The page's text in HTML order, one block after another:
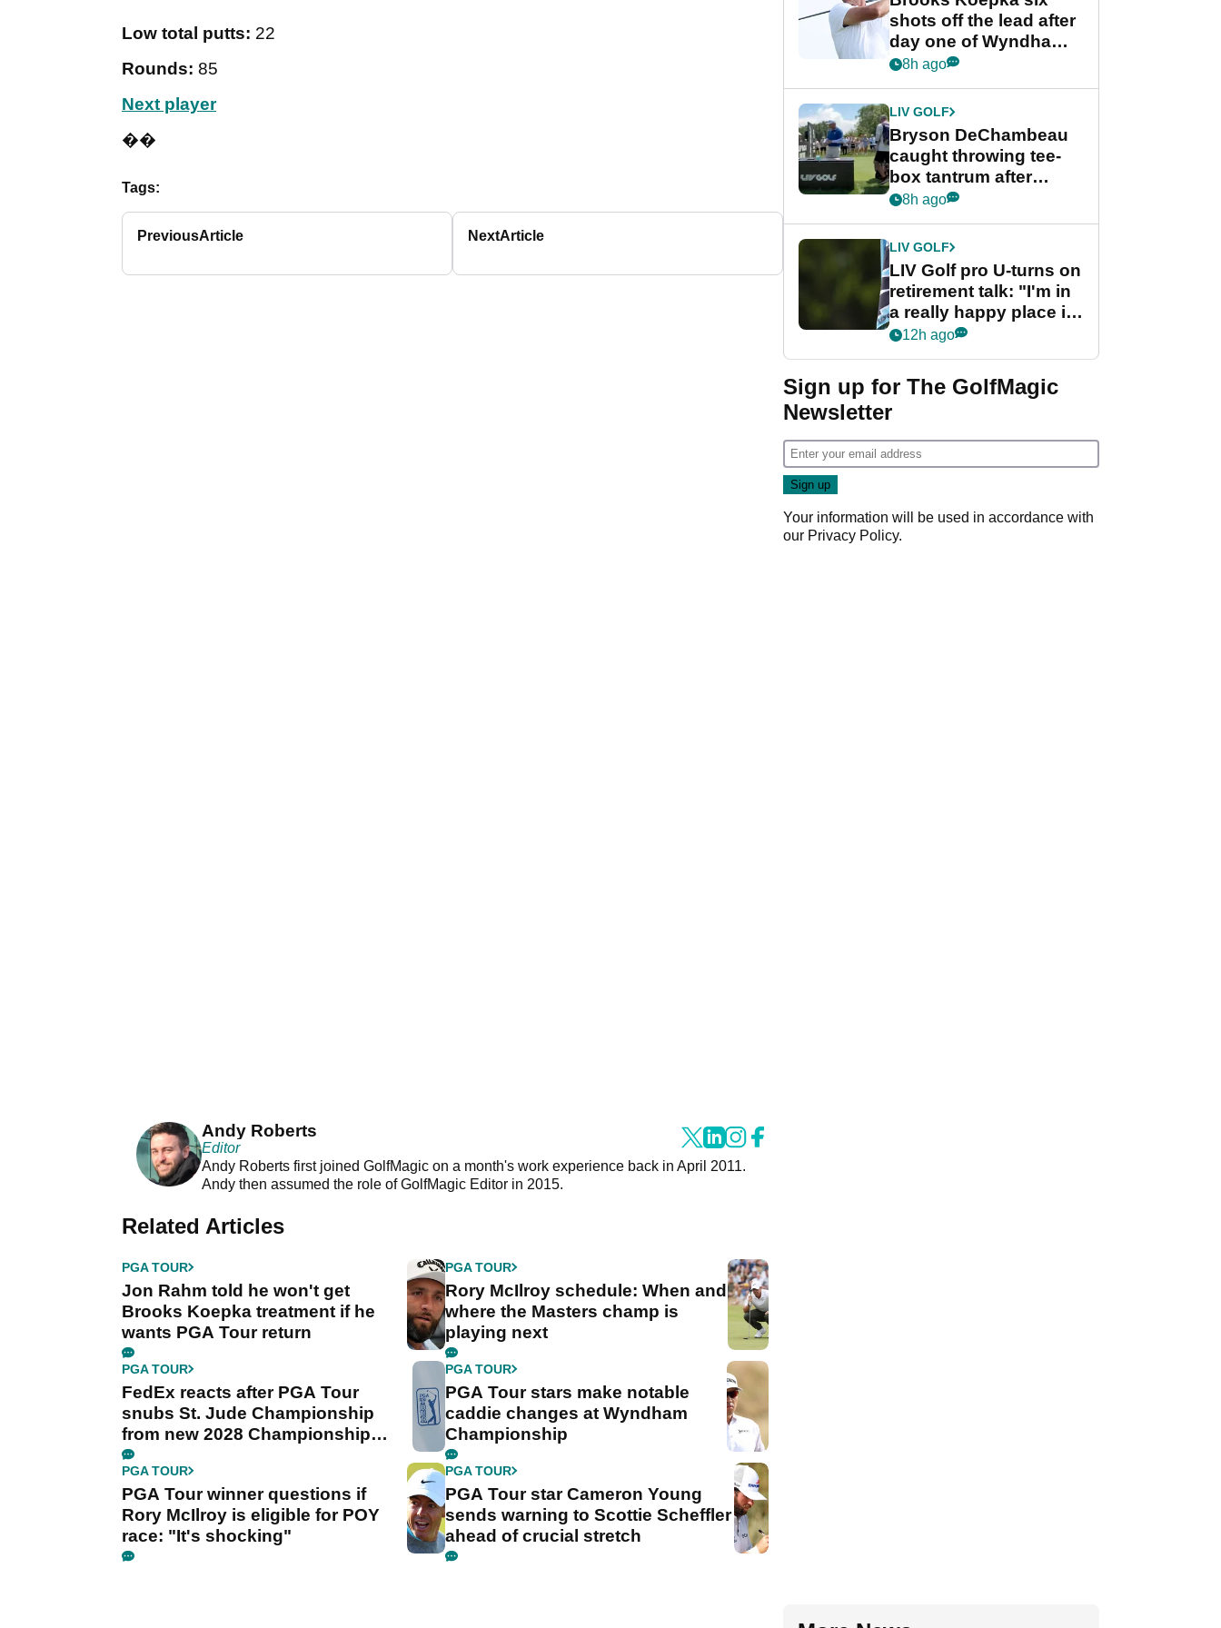
Low total putts: 22
Rounds: 85
Next player
��
Tags:
PreviousArticle NextArticle
Andy Roberts
Editor
Andy Roberts first joined GolfMagic on a month's work experience back in April 2011.
Andy then assumed the role of GolfMagic Editor in 2015.
Related Articles
PGA TOUR
Jon Rahm told he won't get
Brooks Koepka treatment if he
wants PGA Tour return
PGA TOUR
Rory McIlroy schedule: When and
where the Masters champ is
playing next
PGA TOUR
FedEx reacts after PGA Tour
snubs St. Jude Championship
from new 2028 Championship
Series
PGA TOUR
PGA Tour stars make notable
caddie changes at Wyndham
Championship
PGA TOUR
PGA Tour winner questions if
Rory McIlroy is eligible for POY
race: "It's shocking"
PGA TOUR
PGA Tour star Cameron Young
sends warning to Scottie Scheffler
ahead of crucial stretch
shots off the lead after
day one of Wyndham
Championship
8h ago
LIV GOLF
Bryson DeChambeau
caught throwing tee-
box tantrum after
nightmare LIV Golf
8h ago
LIV GOLF
LIV Golf pro U-turns on
retirement talk: "I'm in
a really happy place in
my life"
12h ago
Sign up for The GolfMagic
Newsletter
Your information will be used in accordance with
our Privacy Policy.